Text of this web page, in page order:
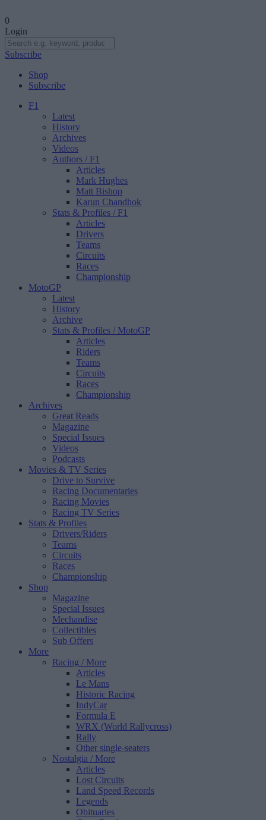
0
Login
Subscribe
Shop
Subscribe
F1
Latest
History
Archives
Videos
Authors / F1
Articles
Mark Hughes
Matt Bishop
Karun Chandhok
Stats & Profiles / F1
Articles
Drivers
Teams
Circuits
Races
Championship
MotoGP
Latest
History
Archive
Stats & Profiles / MotoGP
Articles
Riders
Teams
Circuits
Races
Championship
Archives
Great Reads
Magazine
Special Issues
Videos
Podcasts
Movies & TV Series
Drive to Survive
Racing Documentaries
Racing Movies
Racing TV Series
Stats & Profiles
Drivers/Riders
Teams
Circuits
Races
Championship
Shop
Magazine
Special Issues
Mechandise
Collectibles
Sub Offers
More
Racing / More
Articles
Le Mans
Historic Racing
IndyCar
Formula E
WRX (World Rallycross)
Rally
Other single-seaters
Nostalgia / More
Articles
Lost Circuits
Land Speed Records
Legends
Obituaries